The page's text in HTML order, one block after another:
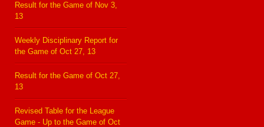
Result for the Game of Nov 3,
13
Weekly Disciplinary Report for
the Game of Oct 27, 13
Result for the Game of Oct 27,
13
Revised Table for the League
Game - Up to the Game of Oct